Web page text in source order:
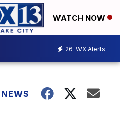
WATCH NOW
26 WX Alerts